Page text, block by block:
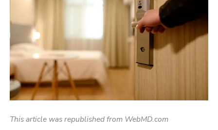
This article was republished from WebMD.com